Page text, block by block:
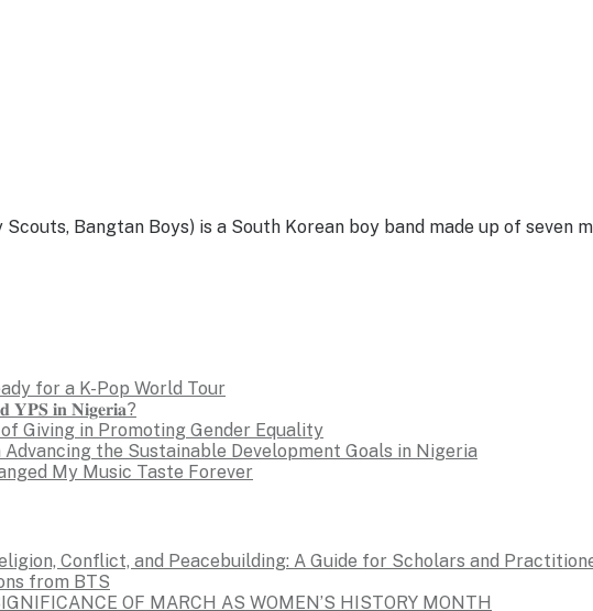
Bangtan Boys) is a South Korean boy band made up of seven
for a K-Pop World Tour
𝐢𝐧 𝐍𝐢𝐠𝐞𝐫𝐢𝐚?
Giving in Promoting Gender Equality
the Sustainable Development Goals in Nigeria
My Music Taste Forever
Conflict, and Peacebuilding: A Guide for Scholars and
from BTS
OF MARCH AS WOMEN’S HISTORY MONTH